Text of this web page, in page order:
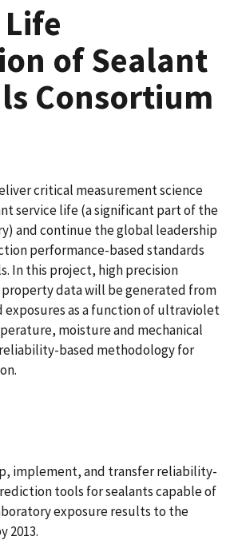
of Sealant
Consortium
critical measurement science
service life (a significant part of the
and continue the global leadership
performance-based standards
In this project, high precision
data will be generated from
as a function of ultraviolet
moisture and mechanical
based methodology for
implement, and transfer reliability-
tools for sealants capable of
exposure results to the
2013.